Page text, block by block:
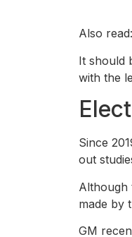
Also read:
It should
with the
Since
out
Although
made by
GM